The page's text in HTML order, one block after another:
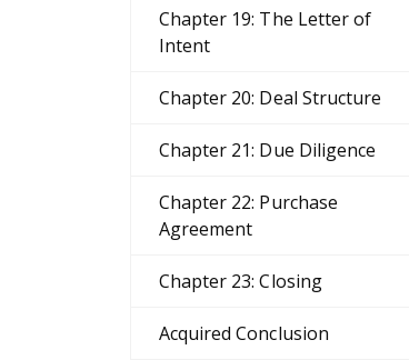
Chapter 19: The Letter of
Intent
Chapter 20: Deal Structure
Chapter 21: Due Diligence
Chapter 22: Purchase
Agreement
Chapter 23: Closing
Acquired Conclusion